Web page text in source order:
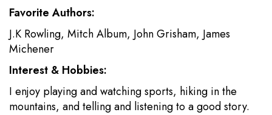
Favorite Authors:
J.K Rowling, Mitch Album, John Grisham, James
Michener
Interest & Hobbies:
I enjoy playing and watching sports, hiking in the
mountains, and telling and listening to a good story.